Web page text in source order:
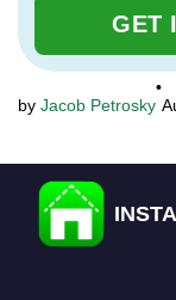
GET
Jacob Petrosky
•